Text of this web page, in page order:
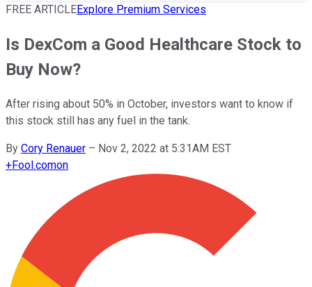
FREE ARTICLEExplore Premium Services
Is DexCom a Good Healthcare Stock to
Buy Now?
After rising about 50% in October, investors want to know if
this stock still has any fuel in the tank.
By Cory Renauer – Nov 2, 2022 at 5:31AM EST
+Fool.comon